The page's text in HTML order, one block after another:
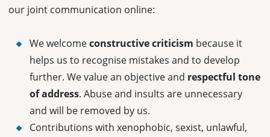
our joint communication online:
We welcomeconstructive criticism because it
helps us to recognise mistakes and to develop
further. We value an objective and respectful tone
of address. Abuse and insults are unnecessary
and will be removed by us.
Contributions with xenophobic, sexist, unlawful,